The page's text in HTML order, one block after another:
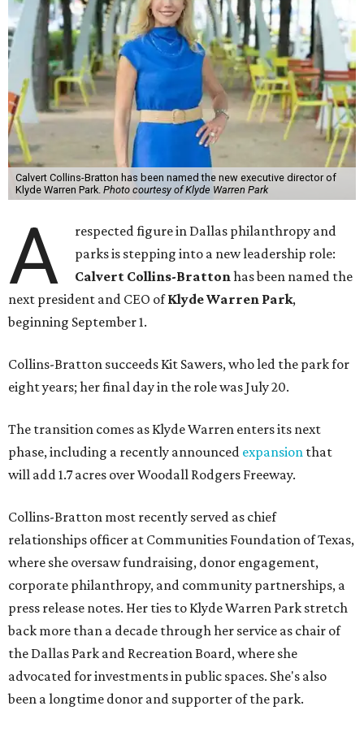
Calvert Collins-Bratton has been named the new executive director of
Klyde Warren Park. Photo courtesy of Klyde Warren Park
A
respected figure in Dallas philanthropy and
parks is stepping into a new leadership role:
Calvert Collins-Brattonhas been named the
next president and CEO ofKlyde Warren Park,
beginning September 1.
Collins-Bratton succeeds Kit Sawers, who led the park for
eight years; her final day in the role was July 20.
The transition comes as Klyde Warren enters its next
phase, including a recently announced expansion that
will add 1.7 acres over Woodall Rodgers Freeway.
Collins-Bratton most recently served as chief
relationships officer at Communities Foundation of Texas,
where she oversaw fundraising, donor engagement,
corporate philanthropy, and community partnerships, a
press release notes. Her ties to Klyde Warren Park stretch
back more than a decade through her service as chair of
the Dallas Park and Recreation Board, where she
advocated for investments in public spaces. She's also
been a longtime donor and supporter of the park.